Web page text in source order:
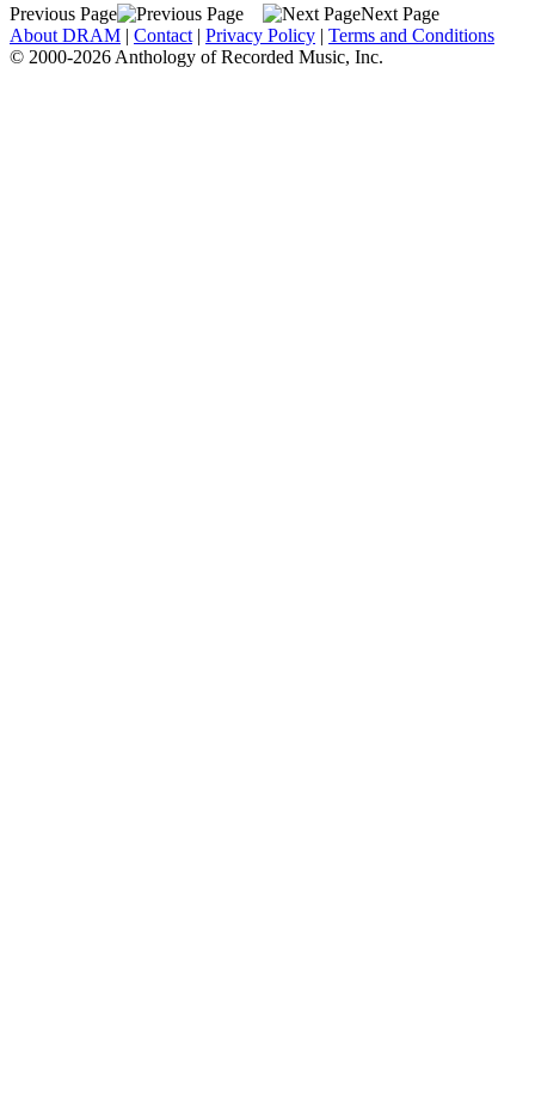
Previous Page
Next Page
About DRAM | Contact | Privacy Policy | Terms and Conditions
© 2000-2026 Anthology of Recorded Music, Inc.